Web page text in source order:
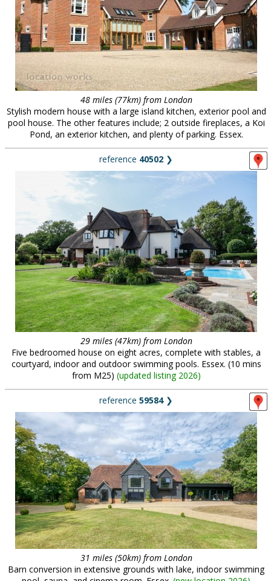
48 miles (77km) from London
Stylish modern house with a large island kitchen, exterior pool and
pool house. The other features include; 2 outside fireplaces, a Koi
Pond, an exterior kitchen, and plenty of parking. Essex.
reference 40502 ❯
29 miles (47km) from London
Five bedroomed house on eight acres, complete with stables, a
courtyard, indoor and outdoor swimming pools. Essex. (10 mins
from M25) (updated listing 2026)
reference 59584❯
31 miles (50km) from London
Barn conversion in extensive grounds with lake, indoor swimming